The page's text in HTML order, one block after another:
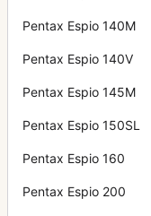
Pentax Espio 140M
Pentax Espio 140V
Pentax Espio 145M
Pentax Espio 150SL
Pentax Espio 160
Pentax Espio 200